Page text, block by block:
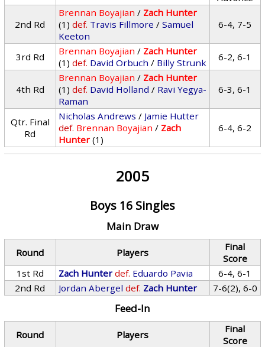
2nd Rd
Brennan Boyajian / Zach Hunter
(1) def. Travis Fillmore /Samuel
Keeton
6-4, 7-5
3rd Rd Brennan Boyajian / Zach Hunter
(1) def. David Orbuch / Billy Strunk 6-2, 6-1
4th Rd
Brennan Boyajian / Zach Hunter
(1) def. David Holland / Ravi Yegya-
Raman
6-3, 6-1
Qtr. Final
Rd
Nicholas Andrews / Jamie Hutter
def. Brennan Boyajian / Zach
Hunter (1)
6-4, 6-2
2005
Boys 16 Singles
Main Draw
Round Players
Final
Score
1st Rd
Zach Hunter def. Eduardo Pavia
6-4, 6-1
2nd Rd
Jordan Abergel def. Zach Hunter 7-6(2), 6-0
Feed-In
Round Players
Final
Score